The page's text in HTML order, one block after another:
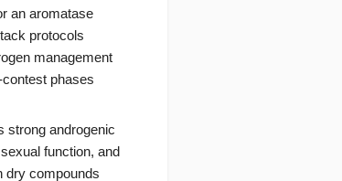
an aromatase
protocols
management
phases
androgenic
function, and
dry compounds